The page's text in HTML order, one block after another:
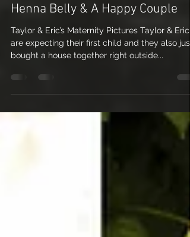
Nicole Nichols
Jan 13, 2014
2 min read
Denver Maternity Photographer:
Henna Belly & A Happy Couple
Taylor & Eric’s Maternity Pictures Taylor & Eric